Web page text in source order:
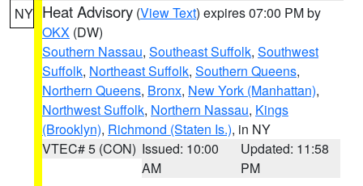
NY Heat Advisory (View Text) expires 07:00 PM by
OKX (DW)
Southern Nassau, Southeast Suffolk, Southwest
Suffolk, Northeast Suffolk, Southern Queens,
Northern Queens, Bronx, New York (Manhattan),
Northwest Suffolk, Northern Nassau, Kings
(Brooklyn), Richmond (Staten Is.), in NY
VTEC# 5 (CON) Issued: 10:00
AM
Updated: 11:58
PM